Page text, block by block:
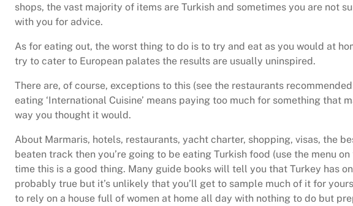
shops, the vast majority of items are Turkish and sometimes you are not
with you for advice.
As for eating out, the worst thing to do is to try and eat as you would at
try to cater to European palates the results are usually uninspired.
There are, of course, exceptions to this (see the restaurants
eating ‘International Cuisine’ means paying too much for something that
way you thought it would.
About Marmaris, hotels, restaurants, yacht charter, shopping, visas, the
beaten track then you’re going to be eating Turkish food (use the menu
time this is a good thing. Many guide books will tell you that Turkey has
probably true but it’s unlikely that you’ll get to sample much of it for
to rely on a house full of women at home all day with nothing to do but